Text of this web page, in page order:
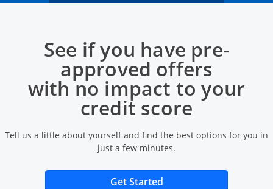
See if you have pre-
approved offers
with no impact to your
credit score
Tell us a little about yourself and find the best options for you in
just a few minutes.
Get StartedOpens new credit